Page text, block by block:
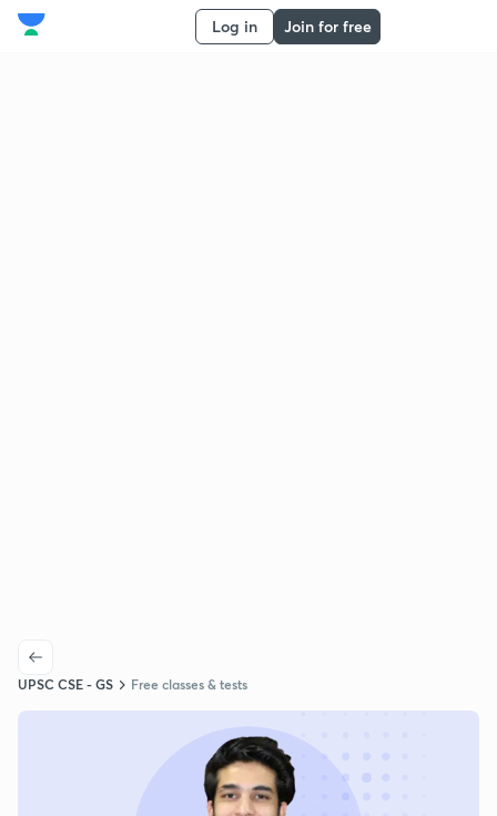
Log in Join for free
UPSC CSE - GS Free classes & tests